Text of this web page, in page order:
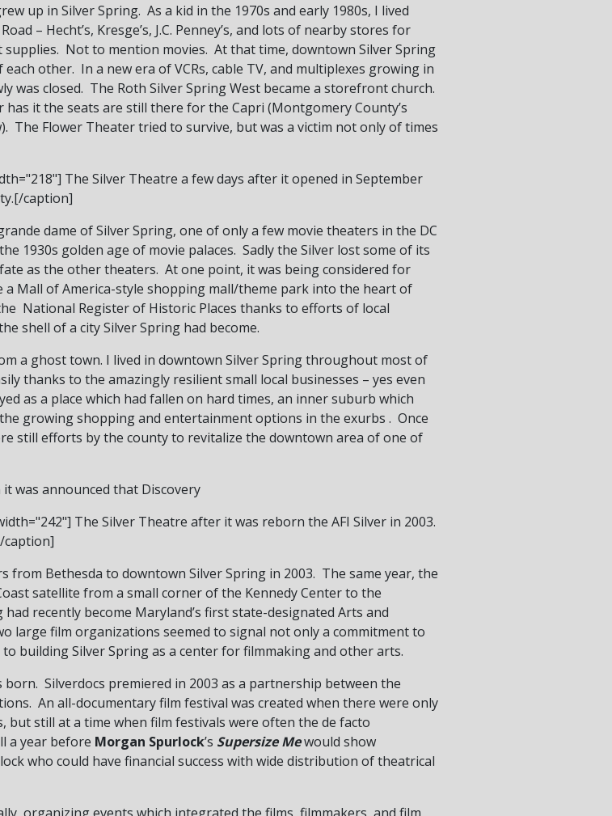
up in Silver Spring. As a kid in the 1970s and early 1980s, I lived
– Hecht’s, Kresge’s, J.C. Penney’s, and lots of nearby stores for
supplies. Not to mention movies. At that time, downtown Silver Spring
other. In a new era of VCRs, cable TV, and multiplexes growing in
closed. The Roth Silver Spring West became a storefront church.
has it the seats are still there for the Capri (Montgomery County’s
The Flower Theater tried to survive, but was a victim not only of times
The Silver Theatre a few days after it opened in September
caption]
dame of Silver Spring, one of only a few movie theaters in the DC
1930s golden age of movie palaces. Sadly the Silver lost some of its
as the other theaters. At one point, it was being considered for
Mall of America-style shopping mall/theme park into the heart of
National Register of Historic Places thanks to efforts of local
shell of a city Silver Spring had become.
a ghost town. I lived in downtown Silver Spring throughout most of
thanks to the amazingly resilient small local businesses – yes even
as a place which had fallen on hard times, an inner suburb which
growing shopping and entertainment options in the exurbs . Once
still efforts by the county to revitalize the downtown area of one of
was announced that Discovery
The Silver Theatre after it was reborn the AFI Silver in 2003.
caption]
from Bethesda to downtown Silver Spring in 2003. The same year, the
satellite from a small corner of the Kennedy Center to the
recently become Maryland’s first state-designated Arts and
large film organizations seemed to signal not only a commitment to
building Silver Spring as a center for filmmaking and other arts.
Silverdocs premiered in 2003 as a partnership between the
An all-documentary film festival was created when there were only
but still at a time when film festivals were often the de facto
a year before Morgan Spurlock’s Supersize Mewould show
who could have financial success with wide distribution of theatrical